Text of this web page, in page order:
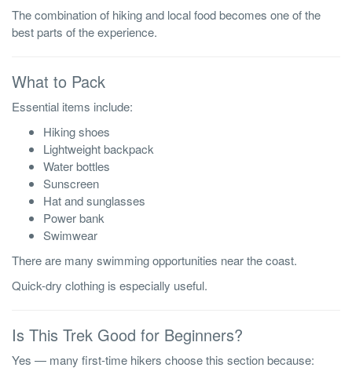
The combination of hiking and local food becomes one of the
best parts of the experience.
What to Pack
Essential items include:
Hiking shoes
Lightweight backpack
Water bottles
Sunscreen
Hat and sunglasses
Power bank
Swimwear
There are many swimming opportunities near the coast.
Quick-dry clothing is especially useful.
Is This Trek Good for Beginners?
Yes — many first-time hikers choose this section because: